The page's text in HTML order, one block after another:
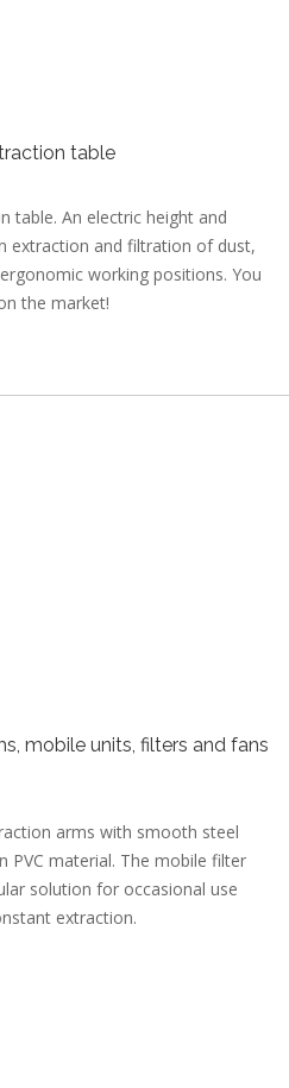
table
table. An electric height and
extraction and filtration of dust,
working positions. You
the market!
mobile units, filters and fans
arms with smooth steel
PVC material. The mobile filter
solution for occasional use
extraction.